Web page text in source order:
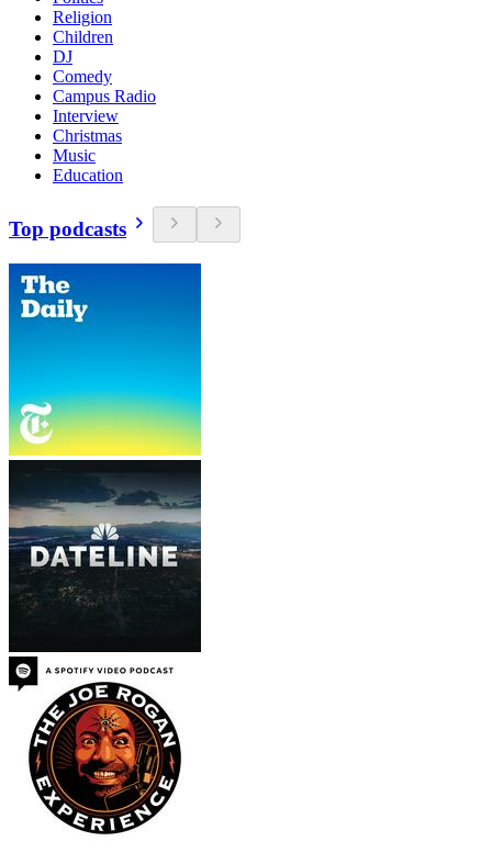
Religion
Children
DJ
Comedy
Campus Radio
Interview
Christmas
Music
Education
Top podcasts